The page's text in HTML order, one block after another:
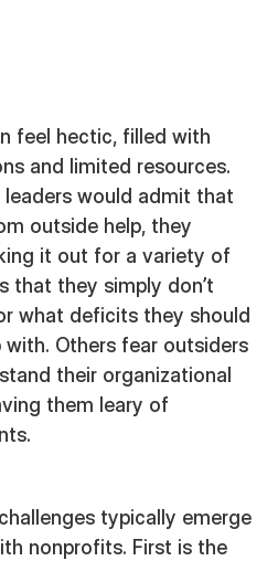
feel hectic, filled with
and limited resources.
would admit that
outside help, they
it out for a variety of
that they simply don’t
what deficits they should
Others fear outsiders
their organizational
them leary of
typically emerge
nonprofits. First is the